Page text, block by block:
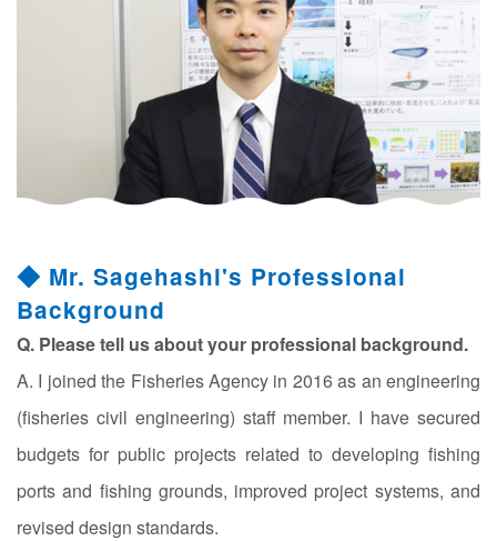
◆ Mr. Sagehashi's Professional
Background
Q. Please tell us about your professional background.
A. I joined the Fisheries Agency in 2016 as an engineering
(fisheries civil engineering) staff member. I have secured
budgets for public projects related to developing fishing
ports and fishing grounds, improved project systems, and
revised design standards.